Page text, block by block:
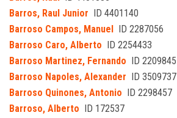
Barros, Raul Junior ID 4401140
Barroso Campos, Manuel ID 2287056
Barroso Caro, Alberto ID 2254433
Barroso Martinez, Fernando ID 2209845
Barroso Napoles, Alexander ID 3509737
Barroso Quinones, Antonio ID 2298457
Barroso, Alberto ID 172537